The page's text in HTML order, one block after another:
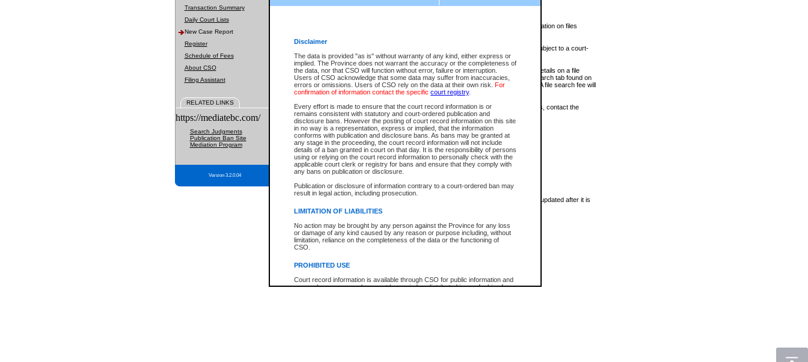
Disclaimer
The data is provided "as is" without warranty of any kind, either express or
implied. The Province does not warrant the accuracy or the completeness of
the data, nor that CSO will function without error, failure or interruption.
Users of CSO acknowledge that some data may suffer from inaccuracies,
errors or omissions. Users of CSO rely on the data at their own risk. For
confirmation of information contact the specific court registry.
Every effort is made to ensure that the court record information is or
remains consistent with statutory and court-ordered publication and
disclosure bans. However the posting of court record information on this site
in no way is a representation, express or implied, that the information
conforms with publication and disclosure bans. As bans may be granted at
any stage in the proceeding, the court record information will not include
details of a ban granted in court on that day. It is the responsibility of persons
using or relying on the court record information to personally check with the
applicable court clerk or registry for bans and ensure that they comply with
any bans on publication or disclosure.
Publication or disclosure of information contrary to a court-ordered ban may
result in legal action, including prosecution.
LIMITATION OF LIABILITIES
No action may be brought by any person against the Province for any loss
or damage of any kind caused by any reason or purpose including, without
limitation, reliance on the completeness of the data or the functioning of
CSO.
PROHIBITED USE
Court record information is available through CSO for public information and
research purposes and may not be copied or distributed in any fashion for
Transaction Summary
Daily Court Lists
New Case Report
Register
Schedule of Fees
About CSO
Filing Assistant
RELATED LINKS
https://mediatebc.com/
Search Judgments
Publication Ban Site
Mediation Program
Version 3.2.0.04
The New Case Report is posted at 7:00 a.m. each weekday morning and contains information on files
The New Case Report does not contain information on family files, divorce files, or files subject to a court-
ordered seal or other access restriction.
The New Case Report is in PDF format and may be searched for key words. For more details on a file
identified in this report, you may search the CSO civil database available through the eSearch tab found on
the left of your screen or ask to search the file at the registry where the file was opened. A file search fee will
be charged.
The New Case Report is not the official report of all new cases. For confirmation of details, contact the
registrywhere the file was opened.
The New Case Report is not archived and prior copies of the report are not available.
Reports
New Case Report
* The New Case Report is not an official report of all new cases. The information may be updated after it is